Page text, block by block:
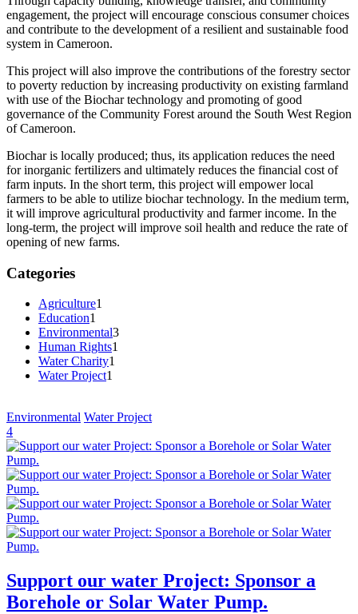
engagement, the project will encourage conscious consumer choices
and contribute to the development of a resilient and sustainable food
system in Cameroon.
This project will also improve the contributions of the forestry sector
to poverty reduction by increasing productivity on existing farmland
with use of the Biochar technology and promoting of good
governance of the Community Forest around the South West Region
of Cameroon.
Biochar is locally produced; thus, its application reduces the need
for inorganic fertilizers and ultimately reduces the financial cost of
farm inputs. In the short term, this project will empower local
farmers to be able to utilize biochar technology. In the medium term,
it will improve agricultural productivity and farmer income. In the
long-term, the project will improve soil health and reduce the rate of
opening of new farms.
Categories
Agriculture1
Education1
Environmental3
Human Rights1
Water Charity1
Water Project1
Environmental Water Project
4
Support our water Project: Sponsor a
Borehole or Solar Water Pump.